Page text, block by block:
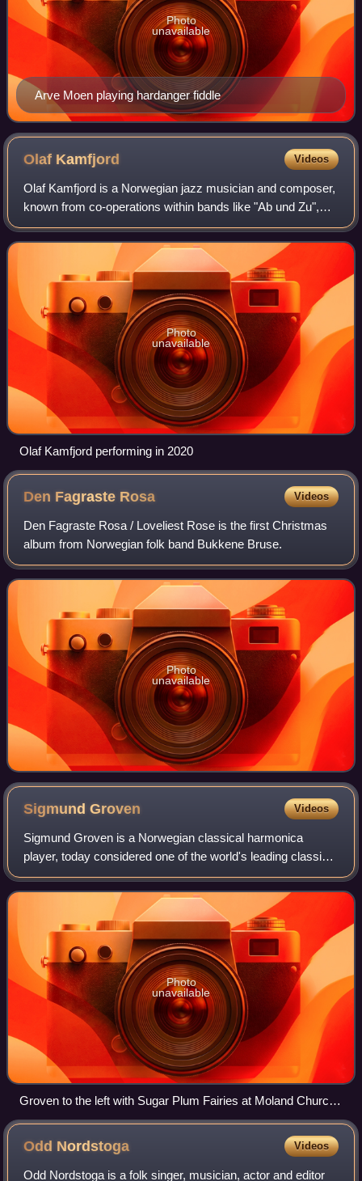
Arve Moen playing hardanger fiddle
Photo
unavailable
Olaf Kamfjord Videos
Olaf Kamfjord is a Norwegian jazz musician and composer,
known from co-operations within bands like "Ab und Zu",
"Herrene i haven", "Out To Lunch" and "Roy Nikolaisen
Quartet".
Photo
unavailable
Olaf Kamfjord performing in 2020
Den Fagraste Rosa Videos
Den Fagraste Rosa / Loveliest Rose is the first Christmas
album from Norwegian folk band Bukkene Bruse.
Photo
unavailable
SigmundGroven Videos
Sigmund Groven is a Norwegian classical harmonica
player, today considered one of the world's leading classical
harmonica players. He plays with a large number of the
world's leading musicians and orc
Photo
unavailable
Groven to the left with Sugar Plum Fairies at Moland Church
in Fyresdal, August 3, 2007.
Odd Nordstoga Videos
Odd Nordstoga is a folk singer, musician, actor and editor